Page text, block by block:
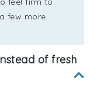
few more
of fresh